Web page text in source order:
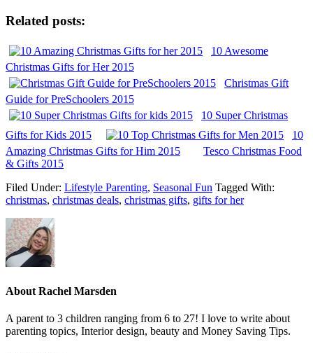
Related posts:
10 Awesome
Christmas Gifts for Her 2015
Christmas Gift
Guide for PreSchoolers 2015
10 Super Christmas
Gifts for Kids 2015
10
Amazing Christmas Gifts for Him 2015
Tesco Christmas Food
& Gifts 2015
Filed Under: Lifestyle Parenting, Seasonal Fun Tagged With:
christmas, christmas deals, christmas gifts, gifts for her
About Rachel Marsden
A parent to 3 children ranging from 6 to 27! I love to write about
parenting topics, Interior design, beauty and Money Saving Tips.